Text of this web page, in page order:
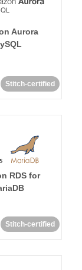
Aurora
Stitch-certified
RDS for
Stitch-certified